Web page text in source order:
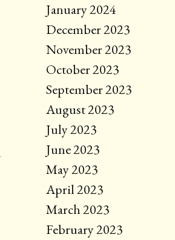
January 2024
December 2023
November 2023
October 2023
September 2023
August 2023
July 2023
June 2023
May 2023
April 2023
March 2023
February 2023